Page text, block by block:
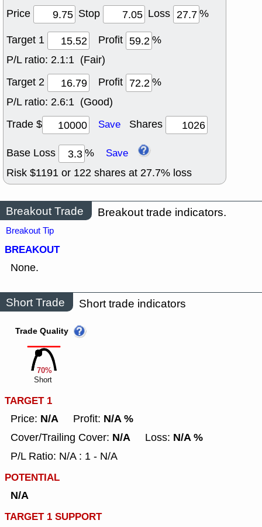
Price Stop Loss
%
Target 1
Profit
%
P/L ratio: 2.1:1 (Fair)
Target 2
Profit
%
P/L ratio: 2.6:1 (Good)
Trade $
Save Shares
Base Loss % Save
Risk $1191 or 122 shares at 27.7% loss
Breakout Trade Breakout trade indicators.
Breakout Tip
BREAKOUT
None.
Short Trade Short trade indicators
70%
Trade Quality
Short
TARGET 1
Price: N/A Profit: N/A %
Cover/Trailing Cover: N/A Loss: N/A %
P/L Ratio: N/A : 1 - N/A
POTENTIAL
N/A
TARGET 1 SUPPORT